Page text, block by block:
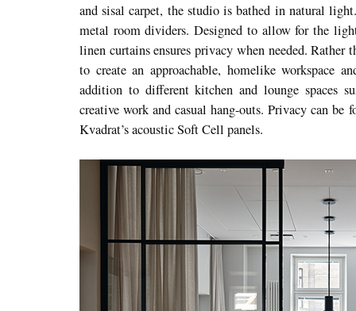
and sisal carpet, the studio is bathed in natural
metal room dividers. Designed to allow for the
linen curtains ensures privacy when needed.
to create an approachable, homelike workspace
addition to different kitchen and lounge spaces
creative work and casual hang-outs. Privacy can
Kvadrat’s acoustic Soft Cell panels.